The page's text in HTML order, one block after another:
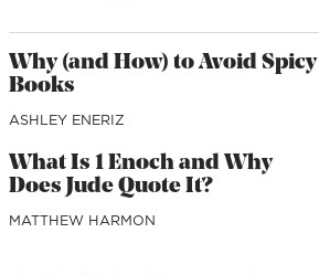
Why (and How) to Avoid Spicy
Books
ASHLEY ENERIZ
What Is 1 Enoch and Why
Does Jude Quote It?
MATTHEW HARMON